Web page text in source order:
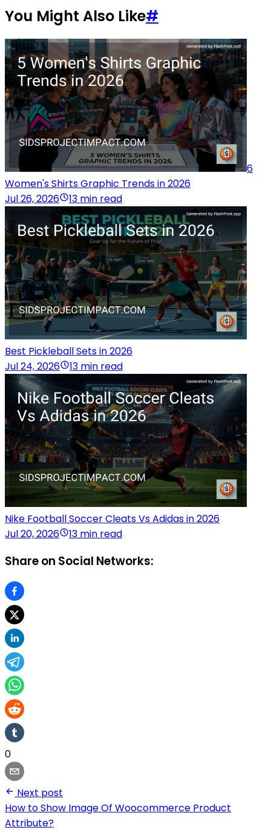
You Might Also Like#
6
Women's Shirts Graphic Trends in 2026
Jul 26, 2026
13 min read
Best Pickleball Sets in 2026
Jul 24, 2026
13 min read
Nike Football Soccer Cleats Vs Adidas in 2026
Jul 20, 2026
13 min read
Share on Social Networks:
0
Next post
How to Show Image Of Woocommerce Product
Attribute?